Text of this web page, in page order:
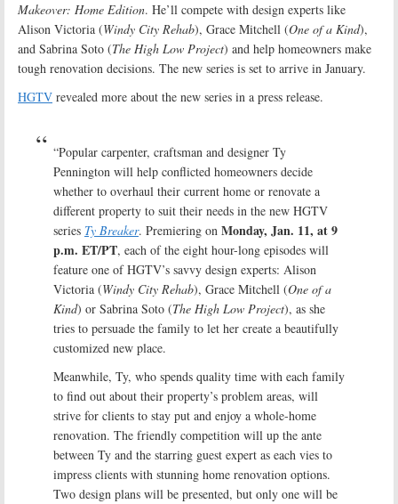
Makeover: Home Edition. He’ll compete with design experts like
Alison Victoria (Windy City Rehab), Grace Mitchell (One of a Kind),
and Sabrina Soto (The High Low Project) and help homeowners make
tough renovation decisions. The new series is set to arrive in January.
HGTV revealed more about the new series in a press release.
“Popular carpenter, craftsman and designer Ty
Pennington will help conflicted homeowners decide
whether to overhaul their current home or renovate a
different property to suit their needs in the new HGTV
series Ty Breaker. Premiering on Monday, Jan. 11, at 9
p.m. ET/PT, each of the eight hour-long episodes will
feature one of HGTV’s savvy design experts: Alison
Victoria (Windy City Rehab), Grace Mitchell (One of a
Kind) or Sabrina Soto (The High Low Project), as she
tries to persuade the family to let her create a beautifully
customized new place.
Meanwhile, Ty, who spends quality time with each family
to find out about their property’s problem areas, will
strive for clients to stay put and enjoy a whole-home
renovation. The friendly competition will up the ante
between Ty and the starring guest expert as each vies to
impress clients with stunning home renovation options.
Two design plans will be presented, but only one will be